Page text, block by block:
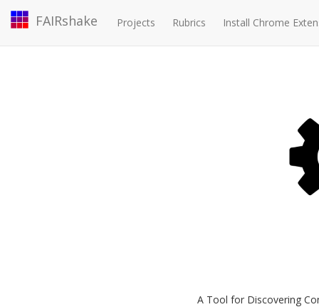
FAIRshake Projects Rubrics Install Chrome
A Tool for Discovering